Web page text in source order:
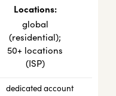
Locations:
global
(residential);
50+ locations
(ISP)
dedicated account